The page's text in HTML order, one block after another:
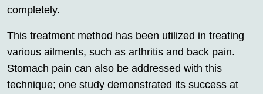
completely.
This treatment method has been utilized in treating
various ailments, such as arthritis and back pain.
Stomach pain can also be addressed with this
technique; one study demonstrated its success at